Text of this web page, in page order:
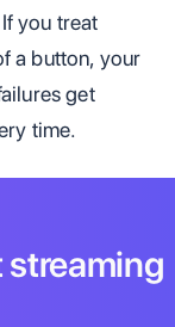
you treat
a button, your
get
time.
streaming